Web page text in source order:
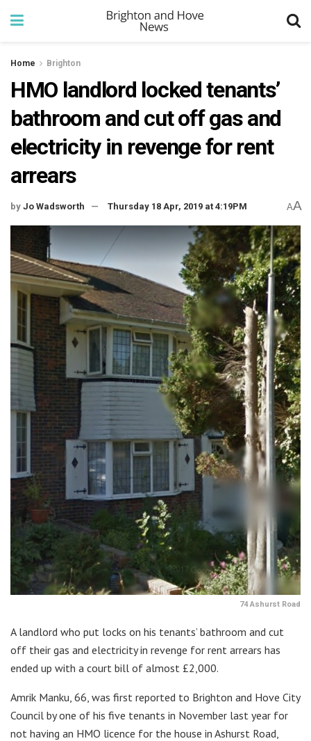
Home Brighton
HMO landlord locked tenants’
bathroom and cut off gas and
electricity in revenge for rent
arrears
by Jo Wadsworth Thursday 18 Apr, 2019 at 4:19PM AA
74 Ashurst Road
A landlord who put locks on his tenants’ bathroom and cut
off their gas and electricity in revenge for rent arrears has
ended up with a court bill of almost £2,000.
Amrik Manku, 66, was first reported to Brighton and Hove City
Council by one of his five tenants in November last year for
not having an HMO licence for the house in Ashurst Road,